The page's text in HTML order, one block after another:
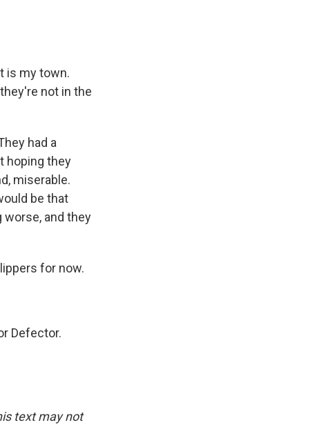
is my town.
not in the
had a
hoping they
miserable.
be that
worse, and they
for now.
Defector.
text may not